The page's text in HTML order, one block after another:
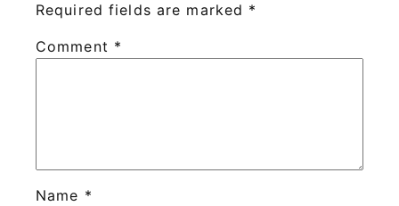
Required fields are marked *
Comment *
Name *